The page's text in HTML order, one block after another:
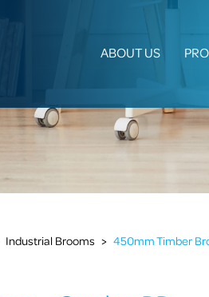
ABOUT US
Industrial Brooms > 450mm Timber